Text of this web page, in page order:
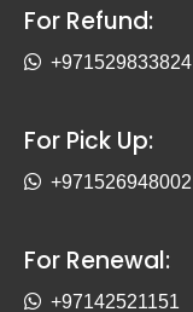
For Refund:
+971529833824
For Pick Up:
+971526948002
For Renewal:
+97142521151